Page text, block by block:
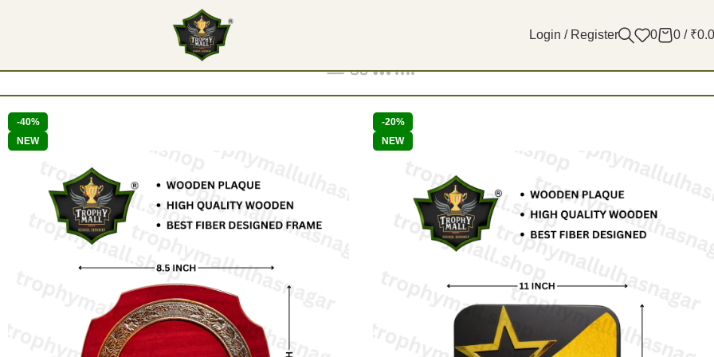
Login / Register 0 0 / ₹
Show
-40%
NEW
-20%
NEW